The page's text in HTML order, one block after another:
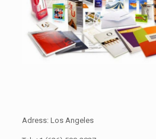
Adress: Los Angeles